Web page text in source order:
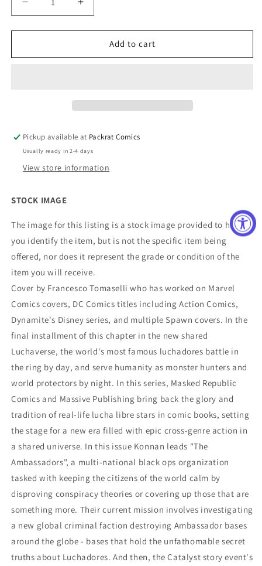
Decrease
quantity
for
#3
Increase
quantity
for
Luchaverse
#3
Add to cart
Pickup available at Packrat Comics
Usually ready in 2-4 days
View store information
STOCK IMAGE
The image for this listing is a stock image provided to help
you identify the item, but is not the specific item being
offered, nor does it represent the grade or condition of the
item you will receive.
Cover by Francesco Tomaselli who has worked on Marvel
Comics covers, DC Comics titles including Action Comics,
Dynamite's Disney series, and multiple Spawn covers. In the
final installment of this chapter in the new shared
Luchaverse, the world's most famous luchadores battle in
the ring by day, and serve humanity as monster hunters and
world protectors by night. In this series, Masked Republic
Comics and Massive Publishing bring back the glory and
tradition of real-life lucha libre stars in comic books, setting
the stage for a new era filled with epic cross-genre action in
a shared universe. In this issue Konnan leads "The
Ambassadors", a multi-national black ops organization
tasked with keeping the citizens of the world calm by
disproving conspiracy theories or covering up those that are
something more. Their current mission involves investigating
a new global criminal faction destroying Ambassador bases
around the globe - bases that hold the unfathomable secret
truths about Luchadores. And then, the Catalyst story event's